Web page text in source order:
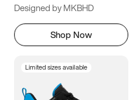
Designed by MKBHD
Shop Now
Limited sizes available